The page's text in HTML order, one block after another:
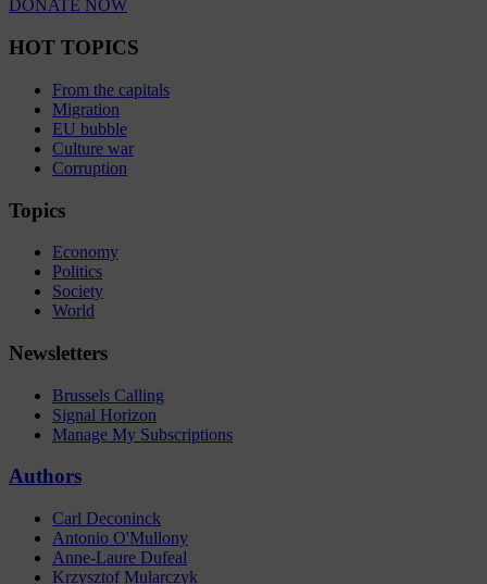
DONATE NOW
HOT TOPICS
From the capitals
Migration
EU bubble
Culture war
Corruption
Topics
Economy
Politics
Society
World
Newsletters
Brussels Calling
Signal Horizon
Manage My Subscriptions
Authors
Carl Deconinck
Antonio O'Mullony
Anne-Laure Dufeal
Krzysztof Mularczyk